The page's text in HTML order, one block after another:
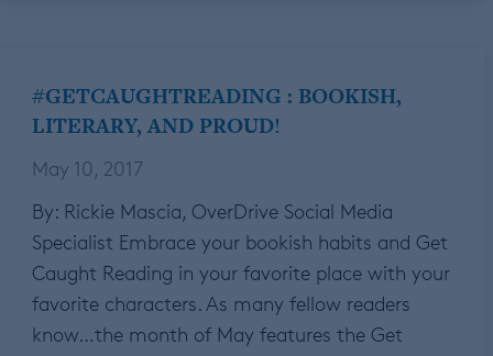
#GETCAUGHTREADING : BOOKISH,
LITERARY, AND PROUD!
May 10, 2017
By: Rickie Mascia, OverDrive Social Media
Specialist Embrace your bookish habits and Get
Caught Reading in your favorite place with your
favorite characters. As many fellow readers
know…the month of May features the Get